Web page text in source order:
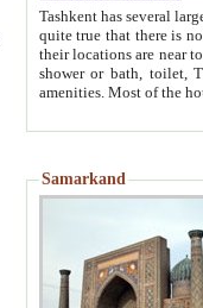
Tashkent has several large luxury
quite true that there is no clear downtown area in Tashkent.
their locations are near to downtown and airport, which is also located within the city line. All hotels have
shower or bath, toilet, TV set and telephone
Samarkand